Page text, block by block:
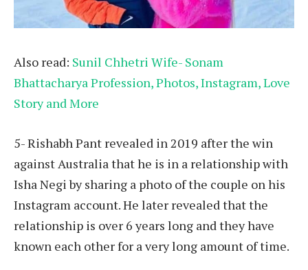
Also read: Sunil Chhetri Wife- Sonam
Bhattacharya Profession, Photos, Instagram, Love
Story and More
5- Rishabh Pant revealed in 2019 after the win
against Australia that he is in a relationship with
Isha Negi by sharing a photo of the couple on his
Instagram account. He later revealed that the
relationship is over 6 years long and they have
known each other for a very long amount of time.